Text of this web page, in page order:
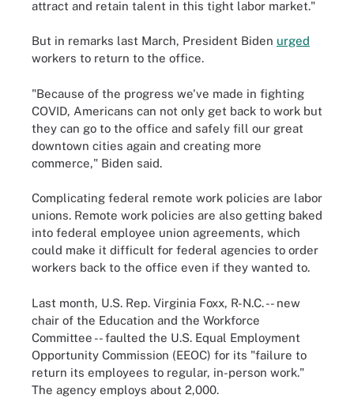
attract and retain talent in this tight labor market."
But in remarks last March, President Biden urged
workers to return to the office.
"Because of the progress we've made in fighting
COVID, Americans can not only get back to work but
they can go to the office and safely fill our great
downtown cities again and creating more
commerce," Biden said.
Complicating federal remote work policies are labor
unions. Remote work policies are also getting baked
into federal employee union agreements, which
could make it difficult for federal agencies to order
workers back to the office even if they wanted to.
Last month, U.S. Rep. Virginia Foxx, R-N.C. -- new
chair of the Education and the Workforce
Committee -- faulted the U.S. Equal Employment
Opportunity Commission (EEOC) for its "failure to
return its employees to regular, in-person work."
The agency employs about 2,000.